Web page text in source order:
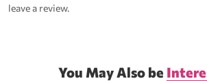
leave a review.
You May Also be